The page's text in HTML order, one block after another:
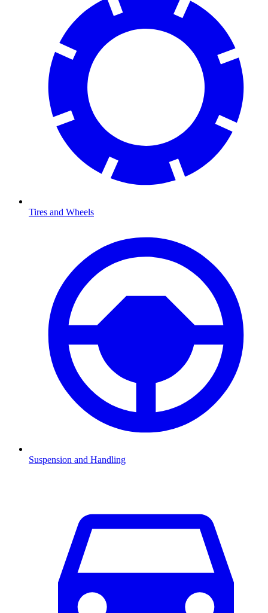
Tires and Wheels
Suspension and Handling